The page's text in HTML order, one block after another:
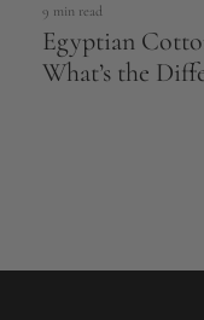
9 min read
Egyptian
What’s the